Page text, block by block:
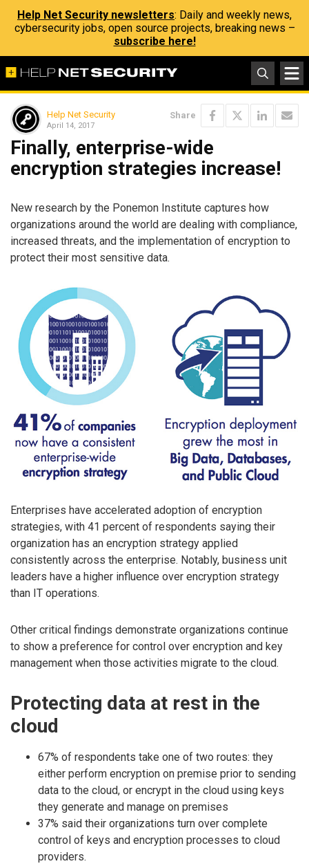
Help Net Security newsletters: Daily and weekly news,
cybersecurity jobs, open source projects, breaking news –
subscribe here!
Help Net Security
April 14, 2017
Share
Finally, enterprise-wide
encryption strategies increase!
New research by the Ponemon Institute captures how
organizations around the world are dealing with compliance,
increased threats, and the implementation of encryption to
protect their most sensitive data.
Enterprises have accelerated adoption of encryption
strategies, with 41 percent of respondents saying their
organization has an encryption strategy applied
consistently across the enterprise. Notably, business unit
leaders have a higher influence over encryption strategy
than IT operations.
Other critical findings demonstrate organizations continue
to show a preference for control over encryption and key
management when those activities migrate to the cloud.
Protecting data at rest in the
cloud
67% of respondents take one of two routes: they
either perform encryption on premise prior to sending
data to the cloud, or encrypt in the cloud using keys
they generate and manage on premises
37% said their organizations turn over complete
control of keys and encryption processes to cloud
providers.